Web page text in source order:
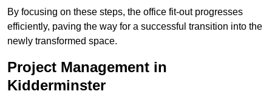
By focusing on these steps, the office fit-out progresses
efficiently, paving the way for a successful transition into the
newly transformed space.
Project Management in
Kidderminster